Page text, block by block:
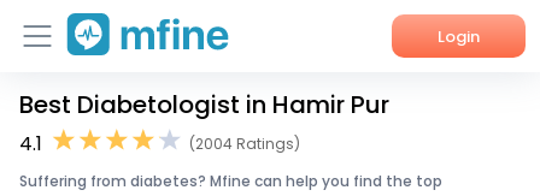
Login
Home
Best Diabetologist in Hamir Pur
4.1
(2004 Ratings)
Suffering from diabetes? Mfine can help you find the top